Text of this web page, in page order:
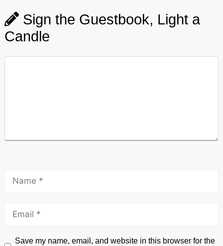
Sign the Guestbook, Light a
Candle
Save my name, email, and website in this browser for the